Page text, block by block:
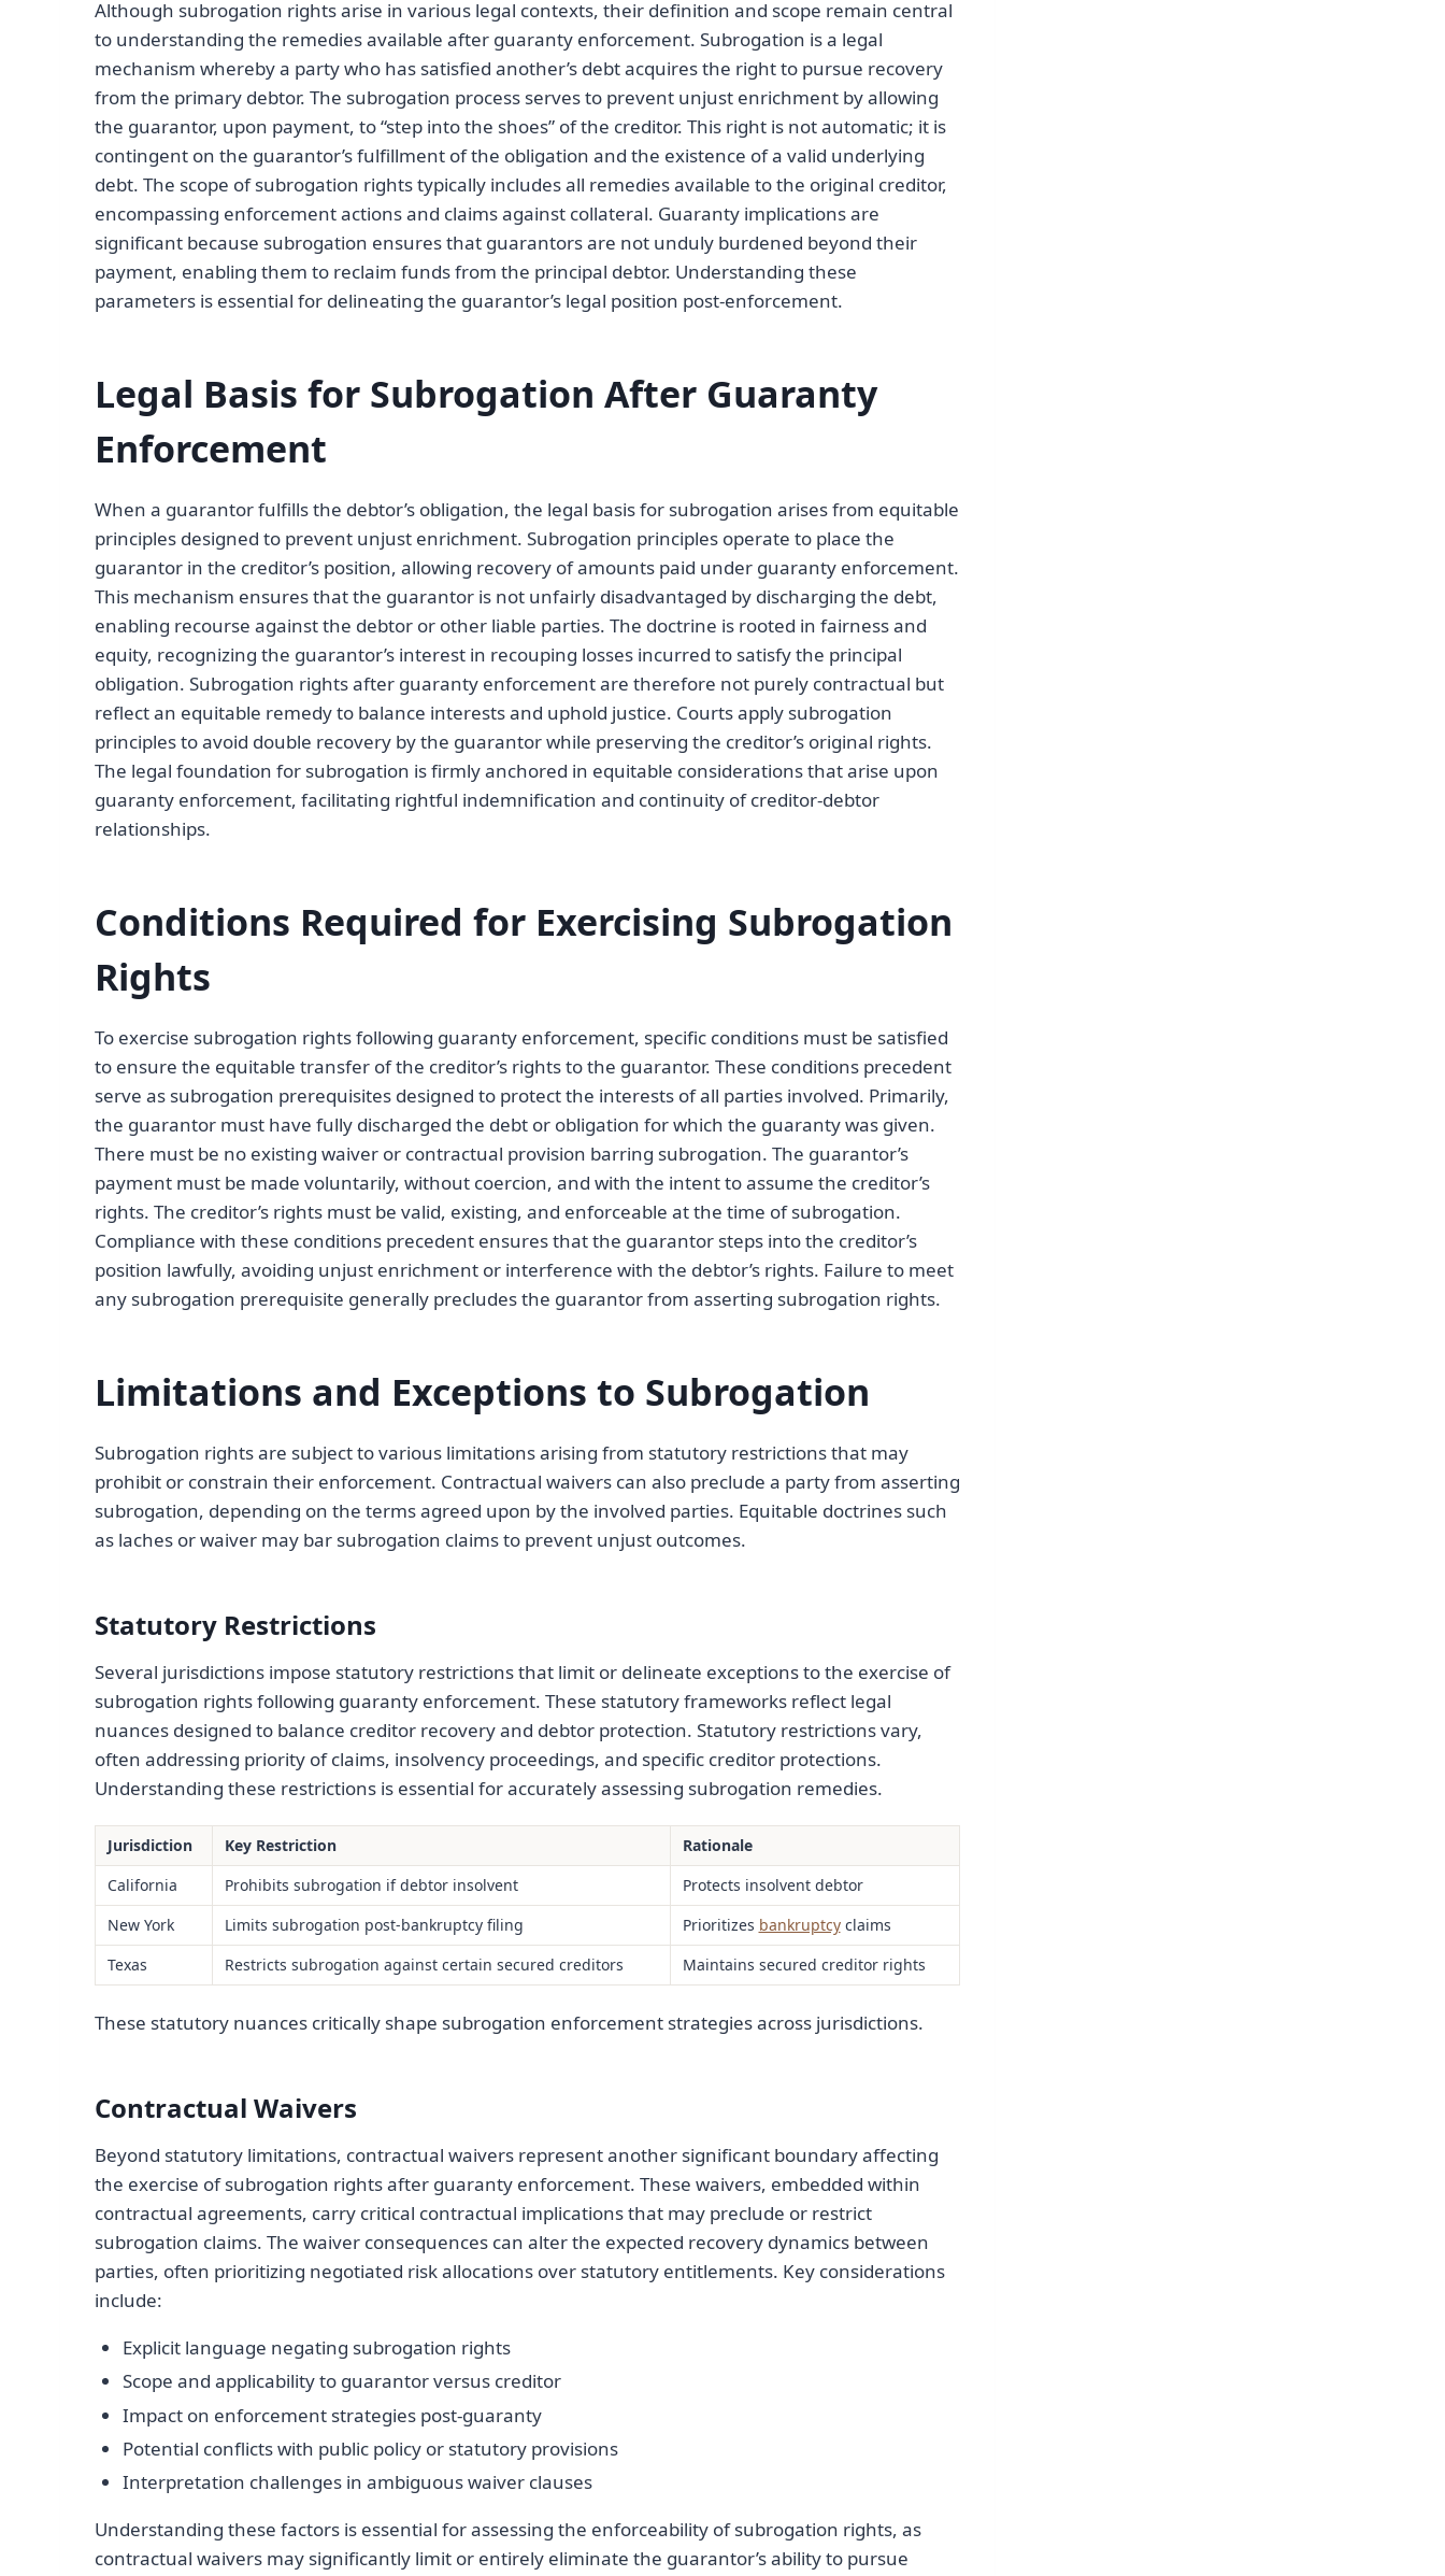
Although subrogation rights arise in various legal contexts, their definition and scope remain central
to understanding the remedies available after guaranty enforcement. Subrogation is a legal
mechanism whereby a party who has satisfied another’s debt acquires the right to pursue recovery
from the primary debtor. The subrogation process serves to prevent unjust enrichment by allowing
the guarantor, upon payment, to “step into the shoes” of the creditor. This right is not automatic; it is
contingent on the guarantor’s fulfillment of the obligation and the existence of a valid underlying
debt. The scope of subrogation rights typically includes all remedies available to the original creditor,
encompassing enforcement actions and claims against collateral. Guaranty implications are
significant because subrogation ensures that guarantors are not unduly burdened beyond their
payment, enabling them to reclaim funds from the principal debtor. Understanding these
parameters is essential for delineating the guarantor’s legal position post-enforcement.
Legal Basis for Subrogation After Guaranty
Enforcement
When a guarantor fulfills the debtor’s obligation, the legal basis for subrogation arises from equitable
principles designed to prevent unjust enrichment. Subrogation principles operate to place the
guarantor in the creditor’s position, allowing recovery of amounts paid under guaranty enforcement.
This mechanism ensures that the guarantor is not unfairly disadvantaged by discharging the debt,
enabling recourse against the debtor or other liable parties. The doctrine is rooted in fairness and
equity, recognizing the guarantor’s interest in recouping losses incurred to satisfy the principal
obligation. Subrogation rights after guaranty enforcement are therefore not purely contractual but
reflect an equitable remedy to balance interests and uphold justice. Courts apply subrogation
principles to avoid double recovery by the guarantor while preserving the creditor’s original rights.
The legal foundation for subrogation is firmly anchored in equitable considerations that arise upon
guaranty enforcement, facilitating rightful indemnification and continuity of creditor-debtor
relationships.
Conditions Required for Exercising Subrogation
Rights
To exercise subrogation rights following guaranty enforcement, specific conditions must be satisfied
to ensure the equitable transfer of the creditor’s rights to the guarantor. These conditions precedent
serve as subrogation prerequisites designed to protect the interests of all parties involved. Primarily,
the guarantor must have fully discharged the debt or obligation for which the guaranty was given.
There must be no existing waiver or contractual provision barring subrogation. The guarantor’s
payment must be made voluntarily, without coercion, and with the intent to assume the creditor’s
rights. The creditor’s rights must be valid, existing, and enforceable at the time of subrogation.
Compliance with these conditions precedent ensures that the guarantor steps into the creditor’s
position lawfully, avoiding unjust enrichment or interference with the debtor’s rights. Failure to meet
any subrogation prerequisite generally precludes the guarantor from asserting subrogation rights.
Limitations and Exceptions to Subrogation
Subrogation rights are subject to various limitations arising from statutory restrictions that may
prohibit or constrain their enforcement. Contractual waivers can also preclude a party from asserting
subrogation, depending on the terms agreed upon by the involved parties. Equitable doctrines such
as laches or waiver may bar subrogation claims to prevent unjust outcomes.
Statutory Restrictions
Several jurisdictions impose statutory restrictions that limit or delineate exceptions to the exercise of
subrogation rights following guaranty enforcement. These statutory frameworks reflect legal
nuances designed to balance creditor recovery and debtor protection. Statutory restrictions vary,
often addressing priority of claims, insolvency proceedings, and specific creditor protections.
Understanding these restrictions is essential for accurately assessing subrogation remedies.
Jurisdiction Key Restriction
Rationale
California
Prohibits subrogation if debtor insolvent
Protects insolvent debtor
New York
Limits subrogation post-bankruptcy filing Prioritizes bankruptcyclaims
Texas
Restricts subrogation against certain secured creditors Maintains secured creditor rights
These statutory nuances critically shape subrogation enforcement strategies across jurisdictions.
Contractual Waivers
Beyond statutory limitations, contractual waivers represent another significant boundary affecting
the exercise of subrogation rights after guaranty enforcement. These waivers, embedded within
contractual agreements, carry critical contractual implications that may preclude or restrict
subrogation claims. The waiver consequences can alter the expected recovery dynamics between
parties, often prioritizing negotiated risk allocations over statutory entitlements. Key considerations
include:
Explicit language negating subrogation rights
Scope and applicability to guarantor versus creditor
Impact on enforcement strategies post-guaranty
Potential conflicts with public policy or statutory provisions
Interpretation challenges in ambiguous waiver clauses
Understanding these factors is essential for assessing the enforceability of subrogation rights, as
contractual waivers may significantly limit or entirely eliminate the guarantor’s ability to pursue